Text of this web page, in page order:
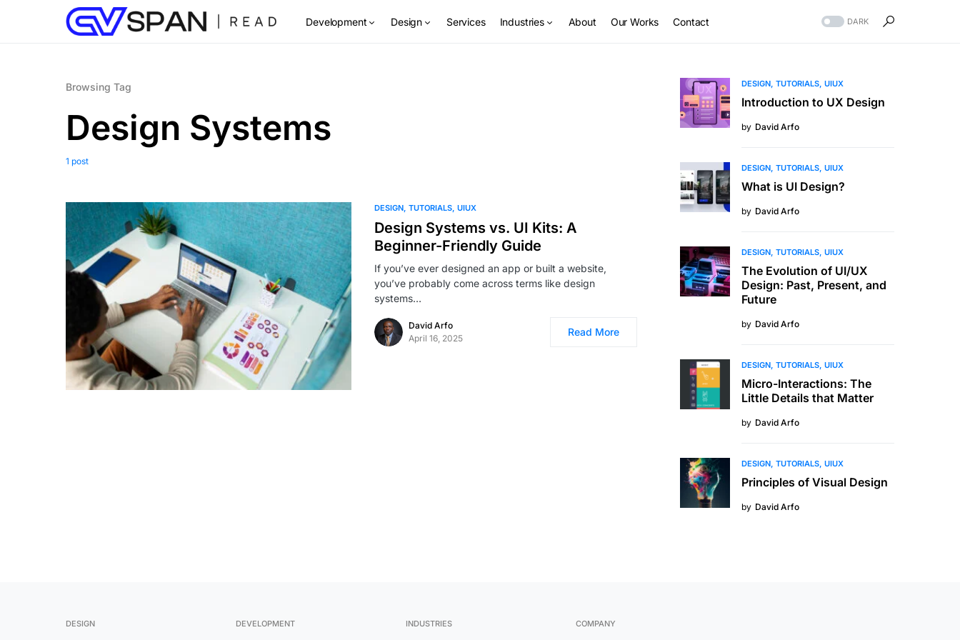
Development Design Services Industries About Our Works Contact DARK
Browsing Tag
Design Systems
1 post
DESIGN TUTORIALS UIUX
Design Systems vs. UI Kits: A
Beginner-Friendly Guide
If you’ve ever designed an app or built a website,
you’ve probably come across terms like design
systems…
David Arfo
April 16, 2025
Read More
DESIGN TUTORIALS UIUX
Introduction to UX Design
by David Arfo
DESIGN TUTORIALS UIUX
What is UI Design?
by David Arfo
DESIGN TUTORIALS UIUX
The Evolution of UI/UX
Design: Past, Present, and
Future
by David Arfo
DESIGN TUTORIALS UIUX
Micro-Interactions: The
Little Details that Matter
by David Arfo
DESIGN TUTORIALS UIUX
Principles of Visual Design
by David Arfo
DESIGN DEVELOPMENT INDUSTRIES COMPANY